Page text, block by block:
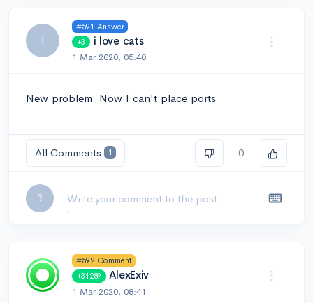
I
#591 Answer
+3 i love cats
1 Mar 2020, 05:40
New problem. Now I can't place ports
All Comments 1 0
?
#592 Comment
+31289 AlexExiv
1 Mar 2020, 08:41